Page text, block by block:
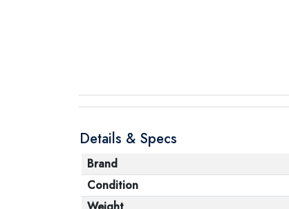
Details & Specs
Brand
Condition